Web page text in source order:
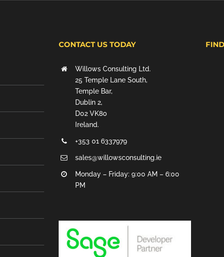
CONTACT US TODAY
Willows Consulting Ltd.
25 Temple Lane South,
Temple Bar,
Dublin 2,
D02 VK80
Ireland.
+353 01 6337979
sales@willowsconsulting.ie
Monday – Friday: 9:00 AM – 6:00
PM